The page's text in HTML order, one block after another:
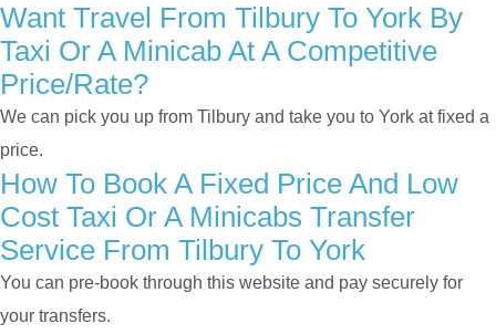
Want Travel From Tilbury To York By
Taxi Or A Minicab At A Competitive
Price/rate?
We can pick you up from Tilbury and take you to York at fixed a
price.
How To Book A Fixed Price And Low
Cost Taxi Or A Minicabs Transfer
Service From Tilbury To York
You can pre-book through this website and pay securely for
your transfers.